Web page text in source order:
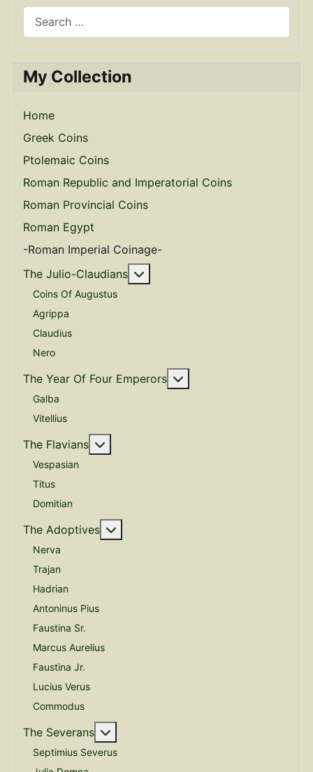
My Collection
Home
Greek Coins
Ptolemaic Coins
Roman Republic and Imperatorial Coins
Roman Provincial Coins
Roman Egypt
-Roman Imperial Coinage-
The Julio-Claudians
Coins Of Augustus
Agrippa
Claudius
Nero
The Year Of Four Emperors
Galba
Vitellius
The Flavians
Vespasian
Titus
Domitian
The Adoptives
Nerva
Trajan
Hadrian
Antoninus Pius
Faustina Sr.
Marcus Aurelius
Faustina Jr.
Lucius Verus
Commodus
The Severans
Septimius Severus